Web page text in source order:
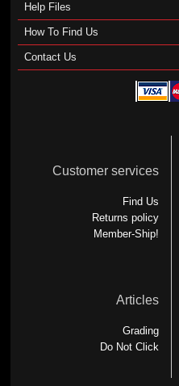
Help Files
How To Find Us
Contact Us
Customer services
Find Us
Returns policy
Member-Ship!
Articles
Grading
Do Not Click